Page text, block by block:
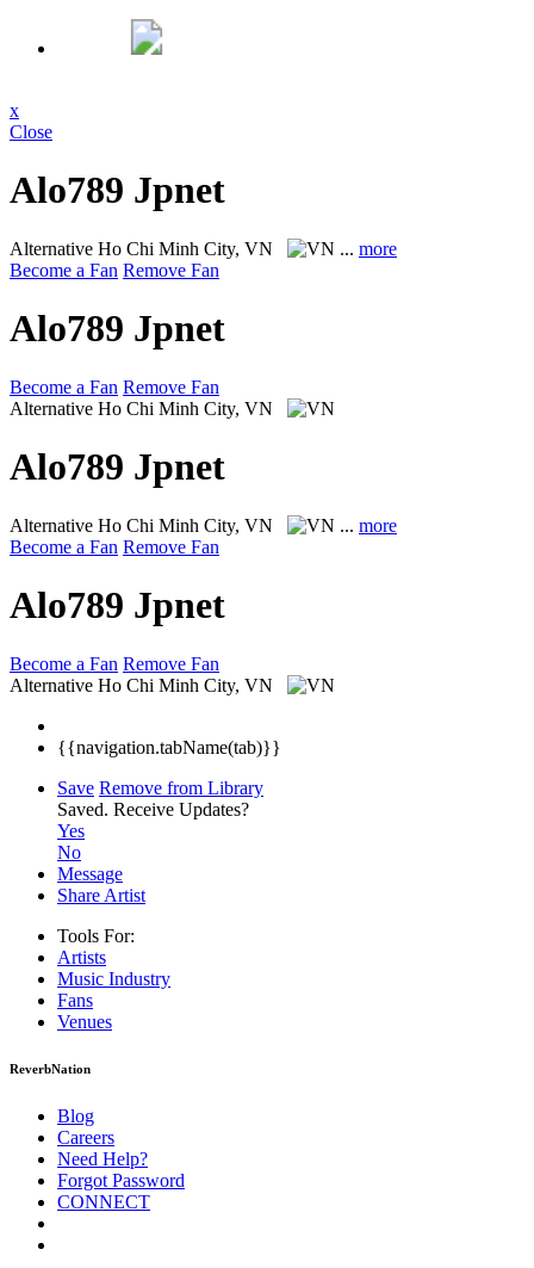
x
Close
Alo789 Jpnet
Alternative Ho Chi Minh City, VN ... more
Become a Fan Remove Fan
Alo789 Jpnet
Become a Fan Remove Fan
Alternative Ho Chi Minh City, VN
Alo789 Jpnet
Alternative Ho Chi Minh City, VN ... more
Become a Fan Remove Fan
Alo789 Jpnet
Become a Fan Remove Fan
Alternative Ho Chi Minh City, VN
{{navigation.tabName(tab)}}
Save Remove from Library
Saved. Receive Updates?
Yes
No
Message
Share Artist
Tools For:
Artists
Music Industry
Fans
Venues
ReverbNation
Blog
Careers
Need Help?
Forgot Password
CONNECT